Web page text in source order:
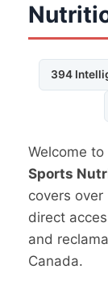
394
Welcome
Sports
covers
direct
and
Canada.